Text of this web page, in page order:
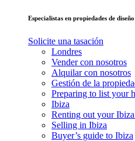
Especialistas en propiedades de
Solicite una tasación
Londres
Vender con nosotros
Alquilar con nosotros
Gestión de la
Preparing to list your
Ibiza
Renting out your
Selling in Ibiza
Buyer’s guide to Ibiza